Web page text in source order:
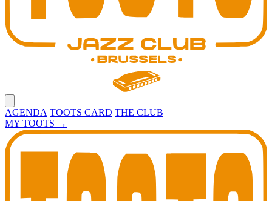
AGENDA TOOTS CARD THE CLUB
MY TOOTS →
Toots Jazz Club